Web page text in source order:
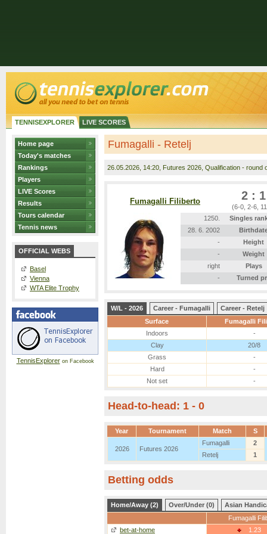
TENNISEXPLORER LIVE SCORES
Home page
Today's matches
Rankings
Players
LIVE Scores
Results
Tours calendar
Tennis news
OFFICIAL WEBS
Basel
Vienna
WTA Elite Trophy
TennisExploreron Facebook
Fumagalli - Retelj
26.05.2026 , 14:20, Futures 2026, Qualification - round
Fumagalli Filiberto 2 : 1
(6-0, 2-6,
1250.
Singles
28. 6. 2002
-
Height
-
Weight
right
Plays
-
Turned
W/L - 2026 Career - Fumagalli
Career - Retelj
Surface
Fumagalli
Indoors
-
Clay
20/8
Grass
-
Hard
-
Not set
-
Head-to-head: 1 - 0
Year Tournament Match S
2026 Futures 2026
Fumagalli
2
Retelj
1
Betting odds
Home/Away (2) Over/Under (0)
Asian
Fumagalli
bet-at-home
1.23